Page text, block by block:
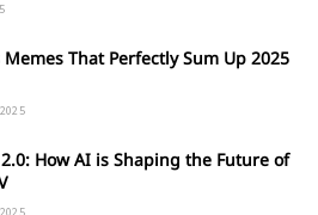
That Perfectly Sum Up 2025
How AI is Shaping the Future of